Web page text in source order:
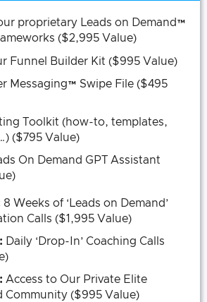
proprietary Leads on Demand™
($2,995 Value)
Funnel Builder Kit ($995 Value)
Messaging™ Swipe File ($495
Toolkit (how-to, templates,
($795 Value)
On Demand GPT Assistant
8 Weeks of ‘Leads on Demand’
Calls ($1,995 Value)
Daily ‘Drop-In’ Coaching Calls
Access to Our Private Elite
Community ($995 Value)